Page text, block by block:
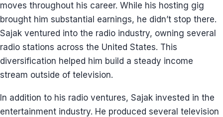
moves throughout his career. While his hosting gig
brought him substantial earnings, he didn’t stop there.
Sajak ventured into the radio industry, owning several
radio stations across the United States. This
diversification helped him build a steady income
stream outside of television.
In addition to his radio ventures, Sajak invested in the
entertainment industry. He produced several television